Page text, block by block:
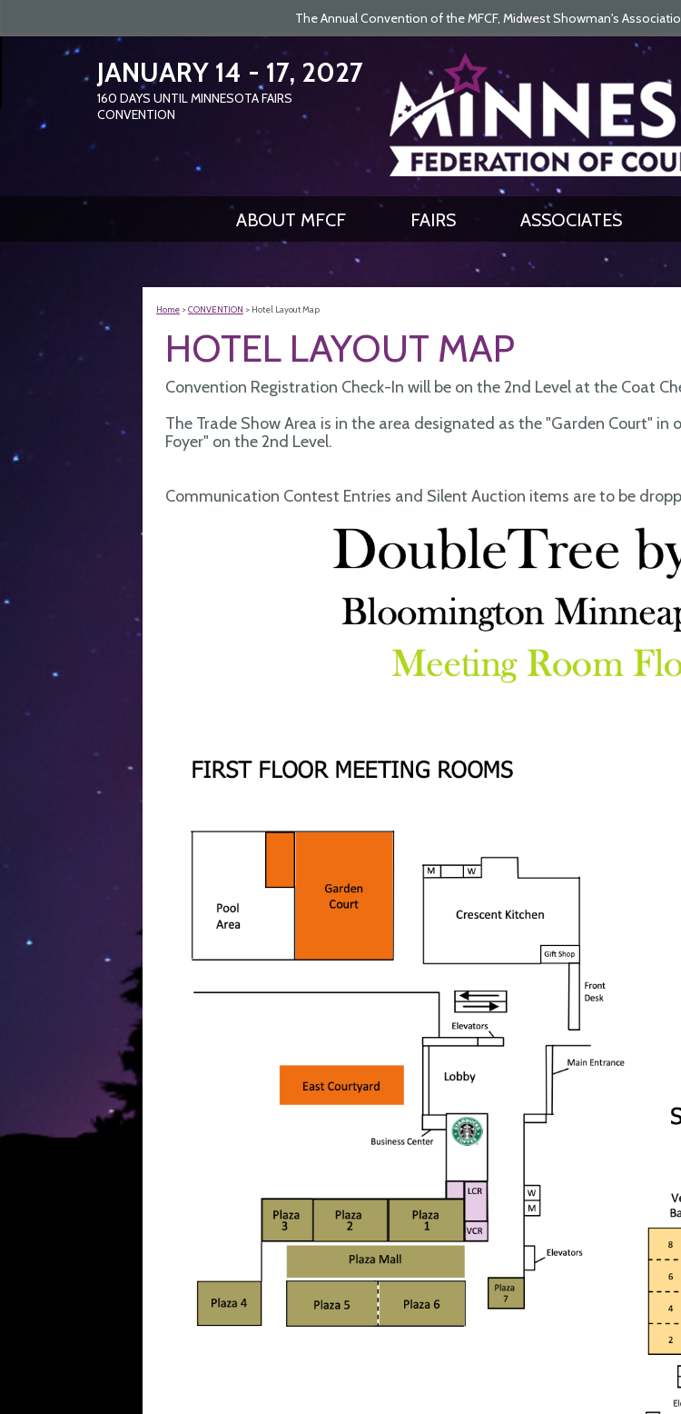
The Annual Convention of the MFCF, Midwest Showman's
JANUARY 14 - 17, 2027
160 DAYS UNTIL MINNESOTA FAIRS
CONVENTION
ABOUT MFCF FAIRS ASSOCIATES
Home >CONVENTION > Hotel Layout Map
HOTEL LAYOUT MAP
Convention Registration Check-In will be on the 2nd Level at the Coat
The Trade Show Area is in the area designated as the "Garden Court"
Foyer" on the 2nd Level.
Communication Contest Entries and Silent Auction items are to be